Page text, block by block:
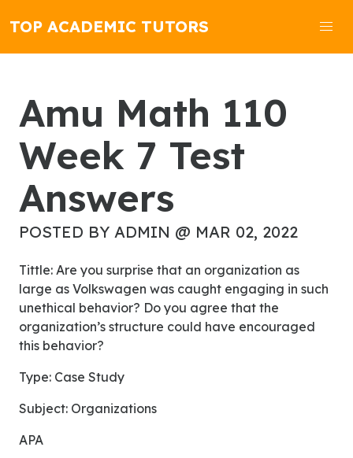
TOP ACADEMIC TUTORS
Amu Math 110
Week 7 Test
Answers
POSTED BY ADMIN @ MAR 02, 2022
Tittle: Are you surprise that an organization as
large as Volkswagen was caught engaging in such
unethical behavior? Do you agree that the
organization’s structure could have encouraged
this behavior?
Type: Case Study
Subject: Organizations
APA